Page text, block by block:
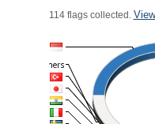
114 flags collected.